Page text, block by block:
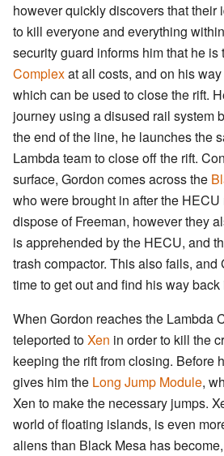
however quickly discovers that their
to kill everyone and everything
security guard informs him that he is
Complexat all costs, and on his
which can be used to close the rift.
journey using a disused rail system
the end of the line, he launches the
Lambda team to close off the rift.
surface, Gordon comes across the
who were brought in after the
dispose of Freeman, however they
is apprehended by the HECU, and
trash compactor. This also fails, and
time to get out and find his way back
When Gordon reaches the Lambda
teleported toXen in order to kill the
keeping the rift from closing. Before
gives him the Long Jump Module,
Xen to make the necessary jumps.
world of floating islands, is even
aliens than Black Mesa has